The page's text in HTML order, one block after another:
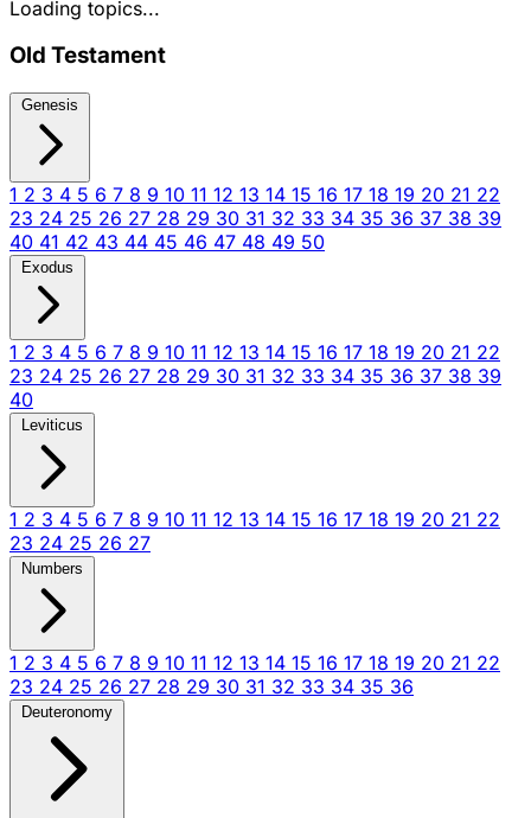
Loading topics...
Old Testament
Genesis
1 2 3 4 5 6 7 8 9 10 11 12 13 14 15 16 17 18 19 20 21 22
23 24 25 26 27 28 29 30 31 32 33 34 35 36 37 38 39
40 41 42 43 44 45 46 47 48 49 50
Exodus
1 2 3 4 5 6 7 8 9 10 11 12 13 14 15 16 17 18 19 20 21 22
23 24 25 26 27 28 29 30 31 32 33 34 35 36 37 38 39
40
Leviticus
1 2 3 4 5 6 7 8 9 10 11 12 13 14 15 16 17 18 19 20 21 22
23 24 25 26 27
Numbers
1 2 3 4 5 6 7 8 9 10 11 12 13 14 15 16 17 18 19 20 21 22
23 24 25 26 27 28 29 30 31 32 33 34 35 36
Deuteronomy